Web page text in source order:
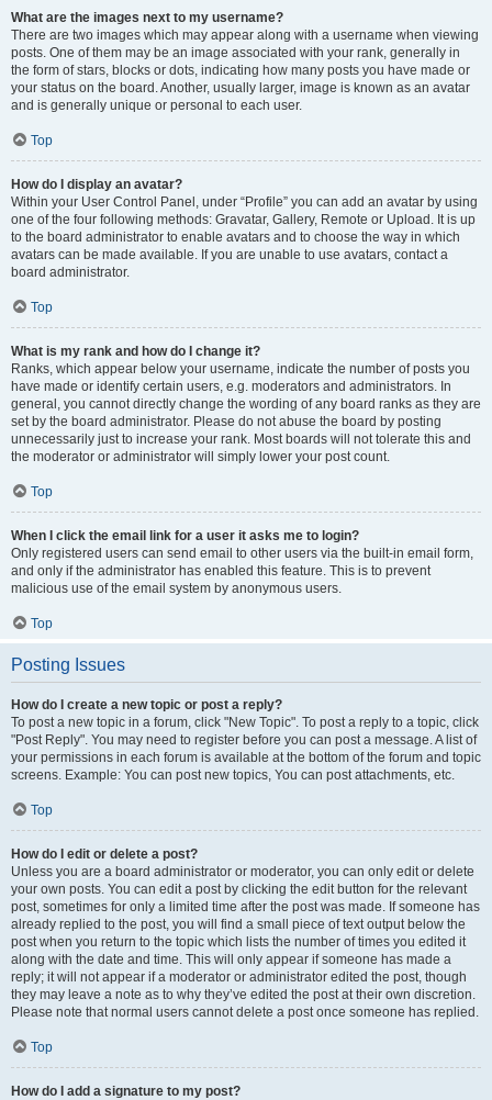
What are the images next to my username?
There are two images which may appear along with a username when viewing
posts. One of them may be an image associated with your rank, generally in
the form of stars, blocks or dots, indicating how many posts you have made or
your status on the board. Another, usually larger, image is known as an avatar
and is generally unique or personal to each user.
Top
How do I display an avatar?
Within your User Control Panel, under “Profile” you can add an avatar by using
one of the four following methods: Gravatar, Gallery, Remote or Upload. It is up
to the board administrator to enable avatars and to choose the way in which
avatars can be made available. If you are unable to use avatars, contact a
board administrator.
Top
What is my rank and how do I change it?
Ranks, which appear below your username, indicate the number of posts you
have made or identify certain users, e.g. moderators and administrators. In
general, you cannot directly change the wording of any board ranks as they are
set by the board administrator. Please do not abuse the board by posting
unnecessarily just to increase your rank. Most boards will not tolerate this and
the moderator or administrator will simply lower your post count.
Top
When I click the email link for a user it asks me to login?
Only registered users can send email to other users via the built-in email form,
and only if the administrator has enabled this feature. This is to prevent
malicious use of the email system by anonymous users.
Top
Posting Issues
How do I create a new topic or post a reply?
To post a new topic in a forum, click "New Topic". To post a reply to a topic, click
"Post Reply". You may need to register before you can post a message. A list of
your permissions in each forum is available at the bottom of the forum and topic
screens. Example: You can post new topics, You can post attachments, etc.
Top
How do I edit or delete a post?
Unless you are a board administrator or moderator, you can only edit or delete
your own posts. You can edit a post by clicking the edit button for the relevant
post, sometimes for only a limited time after the post was made. If someone has
already replied to the post, you will find a small piece of text output below the
post when you return to the topic which lists the number of times you edited it
along with the date and time. This will only appear if someone has made a
reply; it will not appear if a moderator or administrator edited the post, though
they may leave a note as to why they’ve edited the post at their own discretion.
Please note that normal users cannot delete a post once someone has replied.
Top
How do I add a signature to my post?